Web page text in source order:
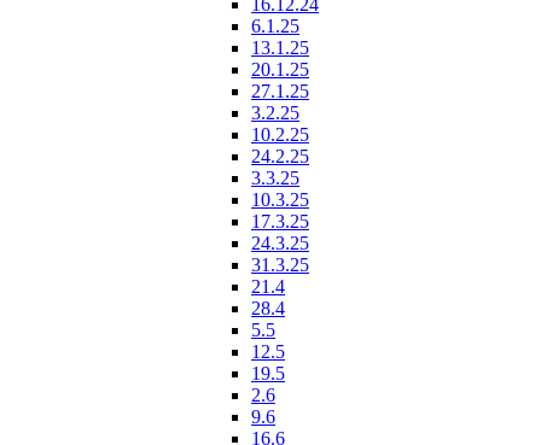
6.1.25
13.1.25
20.1.25
27.1.25
3.2.25
10.2.25
24.2.25
3.3.25
10.3.25
17.3.25
24.3.25
31.3.25
21.4
28.4
5.5
12.5
19.5
2.6
9.6
16.6